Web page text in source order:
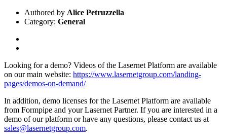
Authored by Alice Petruzzella
Category: General
Looking for a demo? Videos of the Lasernet Platform are available
on our main website: https://www.lasernetgroup.com/landing-
pages/demos-on-demand/
In addition, demo licenses for the Lasernet Platform are available
from Formpipe and your Lasernet Partner. If you are interested in a
demo of our platform or have any questions, please contact us at
sales@lasernetgroup.com.